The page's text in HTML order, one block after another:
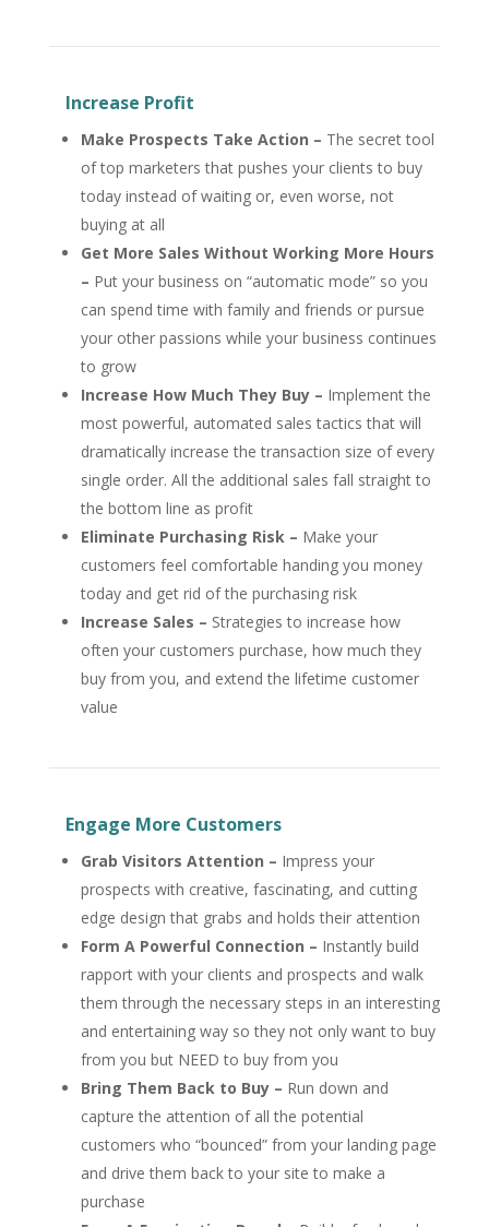
Increase Profit
Make Prospects Take Action – The secret tool
of top marketers that pushes your clients to buy
today instead of waiting or, even worse, not
buying at all
Get More Sales Without Working More Hours
– Put your business on “automatic mode” so you
can spend time with family and friends or pursue
your other passions while your business continues
to grow
Increase How Much They Buy – Implement the
most powerful, automated sales tactics that will
dramatically increase the transaction size of every
single order. All the additional sales fall straight to
the bottom line as profit
Eliminate Purchasing Risk – Make your
customers feel comfortable handing you money
today and get rid of the purchasing risk
Increase Sales – Strategies to increase how
often your customers purchase, how much they
buy from you, and extend the lifetime customer
value
Engage More Customers
Grab Visitors Attention – Impress your
prospects with creative, fascinating, and cutting
edge design that grabs and holds their attention
Form A Powerful Connection – Instantly build
rapport with your clients and prospects and walk
them through the necessary steps in an interesting
and entertaining way so they not only want to buy
from you but NEED to buy from you
Bring Them Back to Buy – Run down and
capture the attention of all the potential
customers who “bounced” from your landing page
and drive them back to your site to make a
purchase